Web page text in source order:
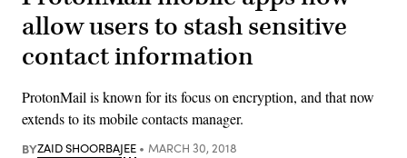
allow users to stash sensitive
contact information
ProtonMail is known for its focus on encryption, and that now
extends to its mobile contacts manager.
BYZAID SHOORBAJEE MARCH 30, 2018